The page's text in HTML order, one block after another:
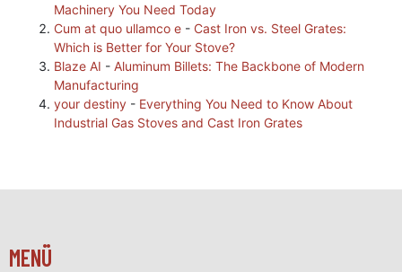
Machinery You Need Today
Cum at quo ullamco e - Cast Iron vs. Steel Grates:
Which is Better for Your Stove?
Blaze AI - Aluminum Billets: The Backbone of Modern
Manufacturing
your destiny - Everything You Need to Know About
Industrial Gas Stoves and Cast Iron Grates
MENÜ